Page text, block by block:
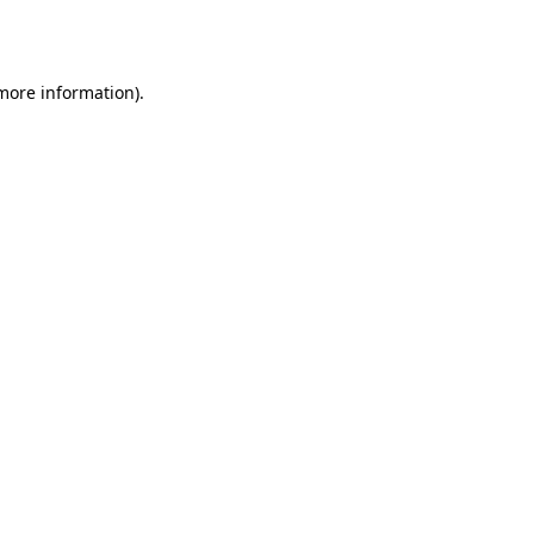
information).